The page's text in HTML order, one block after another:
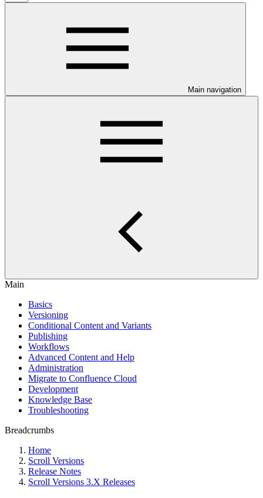
Main navigation
Main
Basics
Versioning
Conditional Content and Variants
Publishing
Workflows
Advanced Content and Help
Administration
Migrate to Confluence Cloud
Development
Knowledge Base
Troubleshooting
Breadcrumbs
Home
Scroll Versions
Release Notes
Scroll Versions 3.X Releases